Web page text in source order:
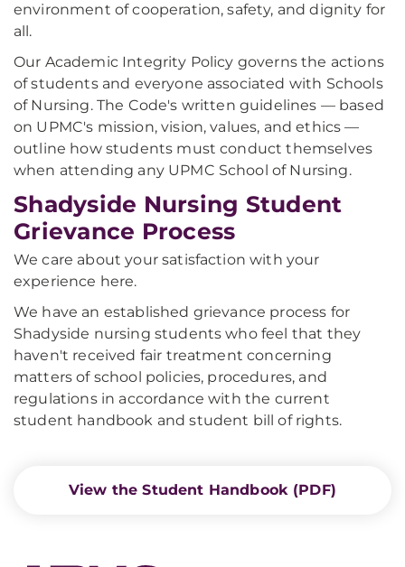
environment of cooperation, safety, and dignity for
all.
Our Academic Integrity Policy governs the actions
of students and everyone associated with Schools
of Nursing. The Code's written guidelines — based
on UPMC's mission, vision, values, and ethics —
outline how students must conduct themselves
when attending any UPMC School of Nursing.
Shadyside Nursing Student
Grievance Process
We care about your satisfaction with your
experience here.
We have an established grievance process for
Shadyside nursing students who feel that they
haven't received fair treatment concerning
matters of school policies, procedures, and
regulations in accordance with the current
student handbook and student bill of rights.
View the Student Handbook (PDF)